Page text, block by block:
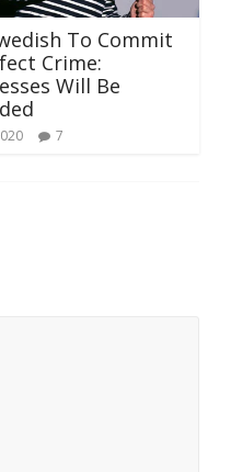
To Commit
Crime:
Will Be
7